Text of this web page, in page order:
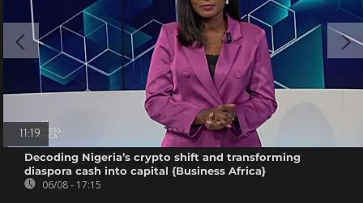
11:19
Decoding Nigeria’s crypto shift and transforming
diaspora cash into capital {Business Africa}
06/08 - 17:15